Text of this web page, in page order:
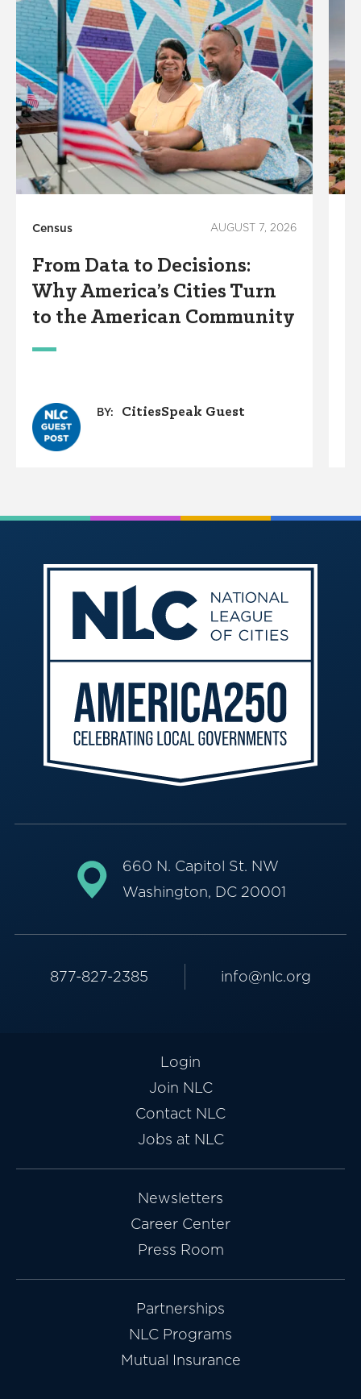
Census AUGUST 7, 2026
From Data to Decisions:
Why America’s Cities Turn
to the American Community
BY: CitiesSpeak Guest
660 N. Capitol St. NW
Washington, DC 20001
877-827-2385 info@nlc.org
Login
Join NLC
Contact NLC
Jobs at NLC
Newsletters
Career Center
Press Room
Partnerships
NLC Programs
Mutual Insurance